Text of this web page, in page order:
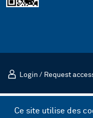
Mentions légales
Login / Request
Ce site utilise des